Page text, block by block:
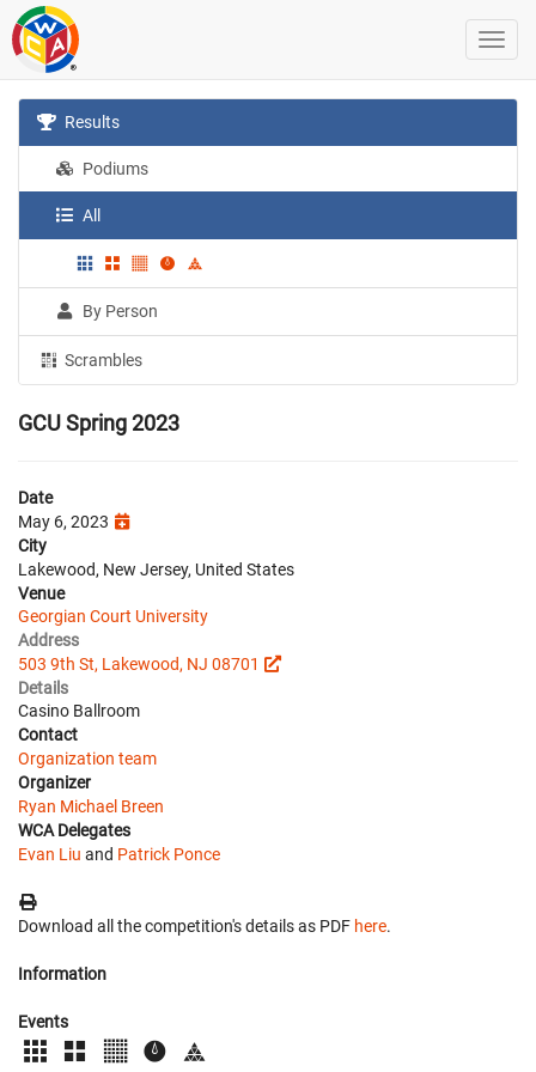
Results
Podiums
All
By Person
Scrambles
GCU Spring 2023
Date
May 6, 2023
City
Lakewood, New Jersey, United States
Venue
Georgian Court University
Address
503 9th St, Lakewood, NJ 08701
Details
Casino Ballroom
Contact
Organization team
Organizer
Ryan Michael Breen
WCA Delegates
Evan Liu and Patrick Ponce
Download all the competition's details as PDF here.
Information
Events